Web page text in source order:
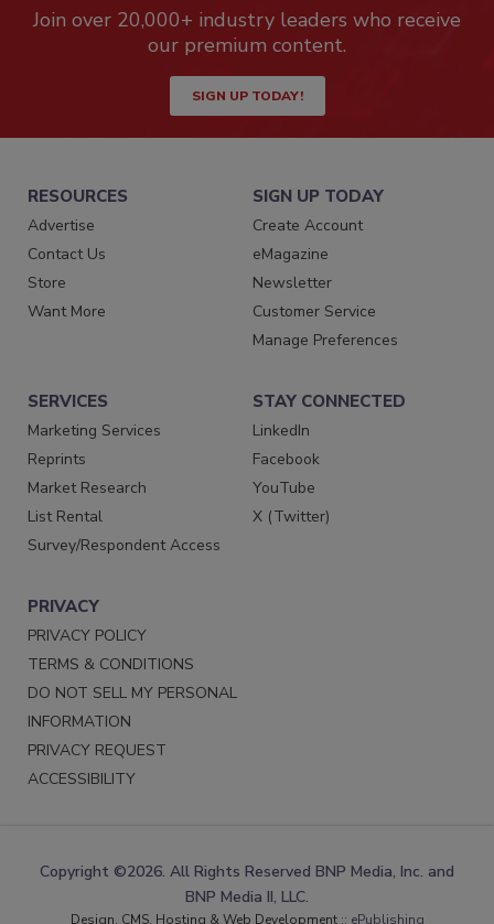
Join over 20,000+ industry leaders who receive
our premium content.
SIGN UP TODAY!
RESOURCES
Advertise
Contact Us
Store
Want More
SIGN UP TODAY
Create Account
eMagazine
Newsletter
Customer Service
Manage Preferences
SERVICES
Marketing Services
Reprints
Market Research
List Rental
Survey/Respondent Access
STAY CONNECTED
LinkedIn
Facebook
YouTube
X (Twitter)
PRIVACY
PRIVACY POLICY
TERMS & CONDITIONS
DO NOT SELL MY PERSONAL
INFORMATION
PRIVACY REQUEST
ACCESSIBILITY
Copyright ©2026. All Rights Reserved BNP Media, Inc. and
BNP Media II, LLC.
Design, CMS, Hosting & Web Development :: ePublishing